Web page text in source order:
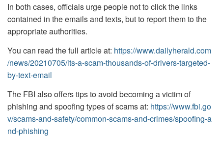
In both cases, officials urge people not to click the links
contained in the emails and texts, but to report them to the
appropriate authorities.
You can read the full article at: https://www.dailyherald.com
/news/20210705/its-a-scam-thousands-of-drivers-targeted-
by-text-email
The FBI also offers tips to avoid becoming a victim of
phishing and spoofing types of scams at: https://www.fbi.go
v/scams-and-safety/common-scams-and-crimes/spoofing-a
nd-phishing